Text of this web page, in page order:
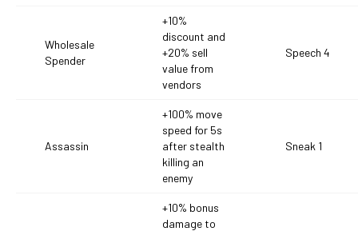
Wholesale
Spender
+10%
discount and
+20% sell
value from
vendors
Speech 4
Assassin
+100% move
speed for 5s
after stealth
killing an
enemy
Sneak 1
+10% bonus
damage to